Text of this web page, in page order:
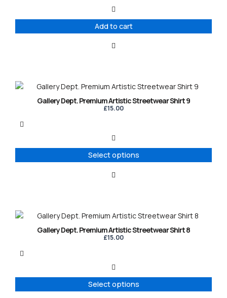
Add to cart
Gallery Dept. Premium Artistic Streetwear Shirt 9
£15.00
Select options
This
product
variants.
options
may
product
Gallery Dept. Premium Artistic Streetwear Shirt 8
£15.00
Select options
This
product
variants.
options
may